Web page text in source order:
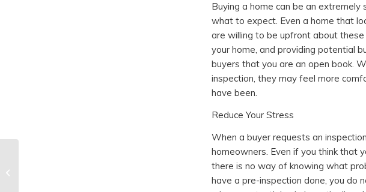
Buying a home can be an
what to expect. Even a home that
are willing to be upfront about
your home, and providing potential
buyers that you are an open book.
inspection, they may feel more
have been.
Reduce Your Stress
When a buyer requests an
homeowners. Even if you think that
there is no way of knowing what
have a pre-inspection done, you do